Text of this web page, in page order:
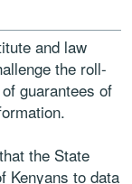
and law
the roll-
guarantees of
the State
Kenyans to data